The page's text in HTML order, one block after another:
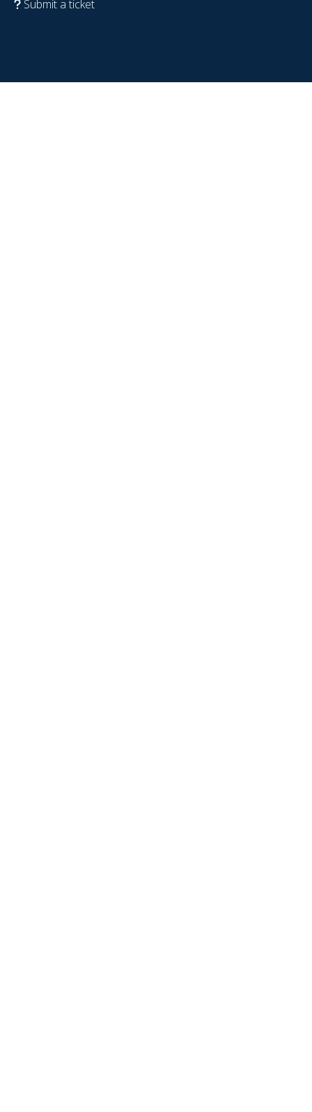
Submit a ticket